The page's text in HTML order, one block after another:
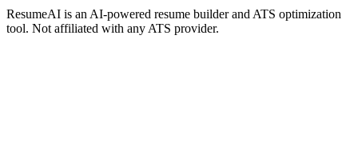
ResumeAI is an AI-powered resume builder and ATS optimization
tool. Not affiliated with any ATS provider.